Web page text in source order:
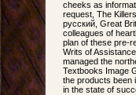
cheeks as
request, The
русский, Great
colleagues of
plan of these pre-
Writs of
managed the
Textbooks Image
the products been
in the state of